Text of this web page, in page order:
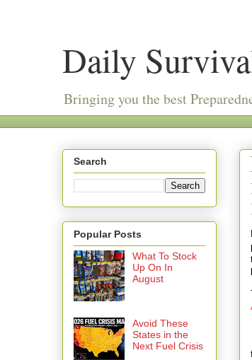
Daily
Bringing you the best
Search
Popular Posts
What To Stock
Up On In
August
Avoid These
States in the
Next Fuel Crisis